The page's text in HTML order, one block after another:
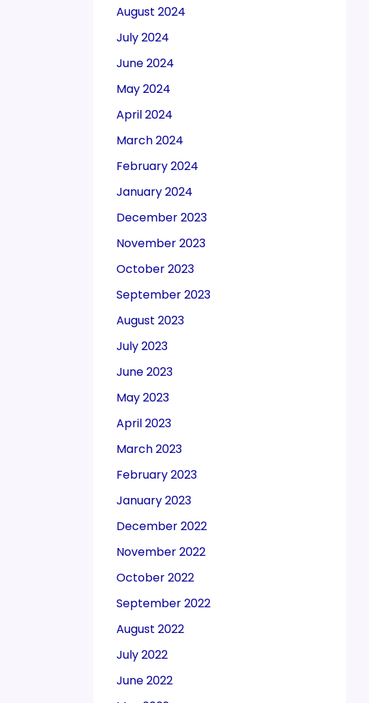
August 2024
July 2024
June 2024
May 2024
April 2024
March 2024
February 2024
January 2024
December 2023
November 2023
October 2023
September 2023
August 2023
July 2023
June 2023
May 2023
April 2023
March 2023
February 2023
January 2023
December 2022
November 2022
October 2022
September 2022
August 2022
July 2022
June 2022